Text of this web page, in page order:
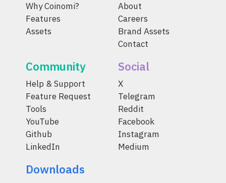
Why Coinomi?
Features
Assets
About
Careers
Brand Assets
Contact
Community
Help & Support
Feature Request
Tools
YouTube
Github
LinkedIn
Social
X
Telegram
Reddit
Facebook
Instagram
Medium
Downloads